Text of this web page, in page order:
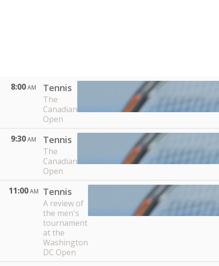
8:00AM Tennis
The
Canadian
Open
9:30AM Tennis
The
Canadian
Open
11:00 AM Tennis
A review of
the men's
tournament
at the
Washington
DC Open